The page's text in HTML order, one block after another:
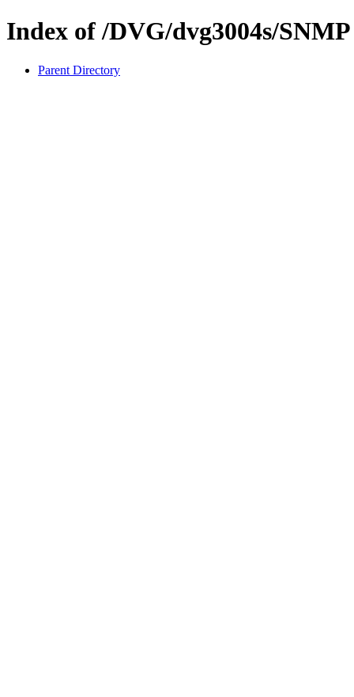
Index of /DVG/dvg3004s/SNMP
Parent Directory